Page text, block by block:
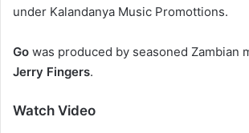
under Kalandanya Music Promottions.
Go was produced by seasoned Zambian
Jerry Fingers.
Watch Video